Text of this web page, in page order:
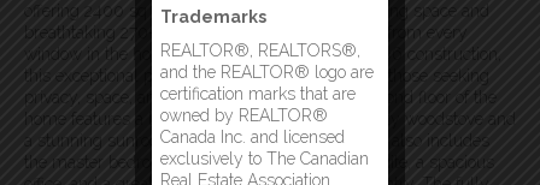
offering 2400 sq feet of thoughtfully designed living space and
breathtaking 270-degree panoramic water views from every
window in the home. Built in 2005 with quality 2×6 construction,
this exceptional property is a rare opportunity for those seeking
privacy, space, and spectacular scenery. The second floor of the
home features a large living room area with a cozy woodstove and
a stunning sunroom off this living area. This floor also includes
the master bedroom with walk in closet and ensuite, a spacious
Trademarks
REALTOR®, REALTORS®,
and the REALTOR® logo are
certification marks that are
owned by REALTOR®
Canada Inc. and licensed
exclusively to The Canadian
Real Estate Association